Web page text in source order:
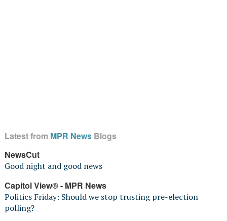
Latest from MPR NewsBlogs
NewsCut
Good night and good news
Capitol View® - MPR News
Politics Friday: Should we stop trusting pre-election
polling?